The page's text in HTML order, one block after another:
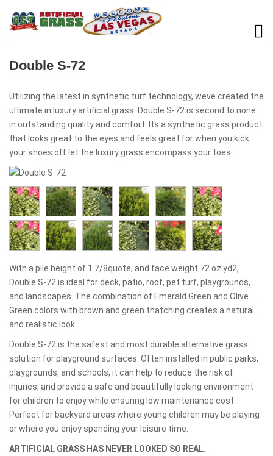
Double S-72
Utilizing the latest in synthetic turf technology, weve created the
ultimate in luxury artificial grass. Double S-72 is second to none
in outstanding quality and comfort. Its a synthetic grass product
that looks great to the eyes and feels great for when you kick
your shoes off let the luxury grass encompass your toes.
With a pile height of 1 7/8quote; and face weight 72 oz.yd2,
Double S-72 is ideal for deck, patio, roof, pet turf, playgrounds,
and landscapes. The combination of Emerald Green and Olive
Green colors with brown and green thatching creates a natural
and realistic look.
Double S-72 is the safest and most durable alternative grass
solution for playground surfaces. Often installed in public parks,
playgrounds, and schools, it can help to reduce the risk of
injuries, and provide a safe and beautifully looking environment
for children to enjoy while ensuring low maintenance cost.
Perfect for backyard areas where young children may be playing
or where you enjoy spending your leisure time.
ARTIFICIAL GRASS HAS NEVER LOOKED SO REAL.